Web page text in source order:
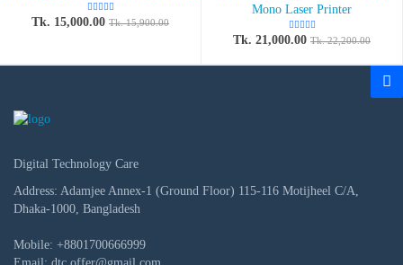
Tk. 15,000.00 Tk. 15,900.00
Mono Laser Printer
Tk. 21,000.00 Tk. 22,200.00
Digital Technology Care
Address: Adamjee Annex-1 (Ground Floor) 115-116 Motijheel C/A,
Dhaka-1000, Bangladesh
Mobile: +8801700666999